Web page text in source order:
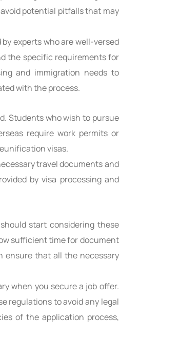
potential pitfalls that may
experts who are well-versed
the specific requirements for
and immigration needs to
with the process.
Students who wish to pursue
require work permits or
visas.
travel documents and
by visa processing and
start considering these
sufficient time for document
ensure that all the necessary
when you secure a job offer.
regulations to avoid any legal
of the application process,